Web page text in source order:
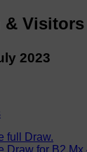
&
2023
full Draw.